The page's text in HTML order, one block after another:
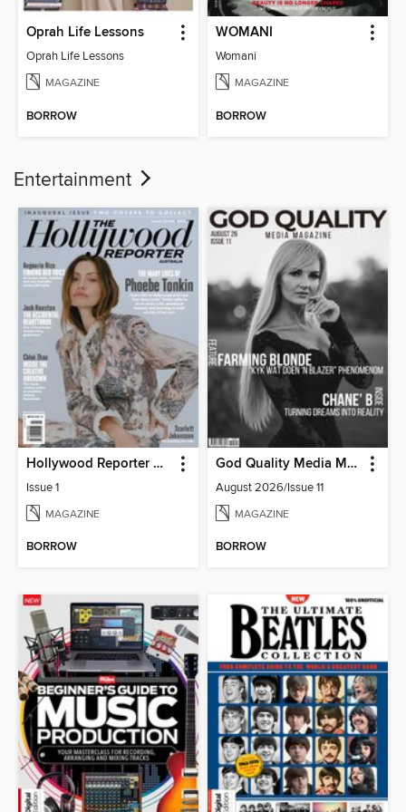
Oprah Life Lessons
Oprah Life Lessons
MAGAZINE
BORROW
WOMANI
Womani
MAGAZINE
BORROW
Entertainment
Hollywood Reporter Australia
Issue 1
MAGAZINE
BORROW
God Quality Media Magazine
August 2026/Issue 11
MAGAZINE
BORROW